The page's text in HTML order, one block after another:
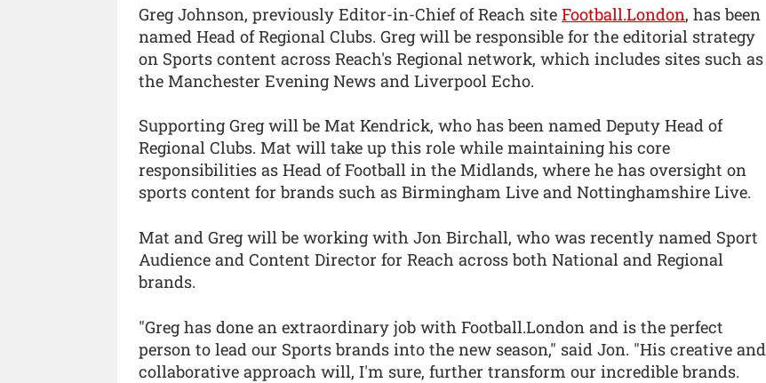
Greg Johnson, previously Editor-in-Chief of Reach site Football.London, has been
named Head of Regional Clubs. Greg will be responsible for the editorial strategy
on Sports content across Reach's Regional network, which includes sites such as
the Manchester Evening News and Liverpool Echo.
Supporting Greg will be Mat Kendrick, who has been named Deputy Head of
Regional Clubs. Mat will take up this role while maintaining his core
responsibilities as Head of Football in the Midlands, where he has oversight on
sports content for brands such as Birmingham Live and Nottinghamshire Live.
Mat and Greg will be working with Jon Birchall, who was recently named Sport
Audience and Content Director for Reach across both National and Regional
brands.
"Greg has done an extraordinary job with Football.London and is the perfect
person to lead our Sports brands into the new season," said Jon. "His creative and
collaborative approach will, I'm sure, further transform our incredible brands.